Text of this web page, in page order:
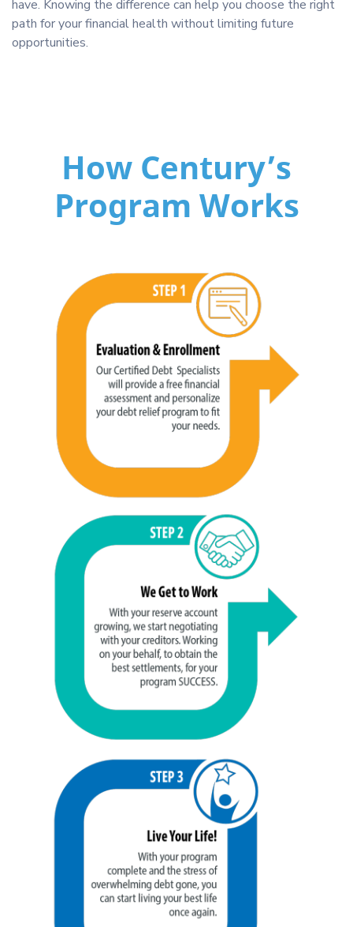
have. Knowing the difference can help you choose the right
path for your financial health without limiting future
opportunities.
How Century’s
Program Works